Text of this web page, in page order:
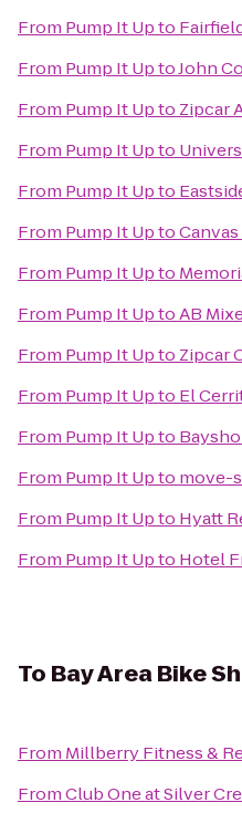
From Pump It Upto
From Pump It UptoJohn
From Pump It Upto Zipcar
From Pump It Upto
From Pump It Upto
From Pump It Upto
From Pump It Upto
From Pump It UptoAB
From Pump It Upto Zipcar
From Pump It Upto El
From Pump It Upto
From Pump It Upto move-
From Pump It Upto Hyatt
From Pump It Upto Hotel
To Bay Area Bike
From Millberry Fitness &
FromClub One at Silver